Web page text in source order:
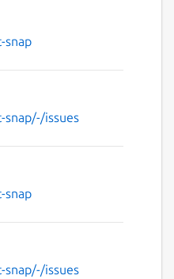
snap
issues
snap
issues